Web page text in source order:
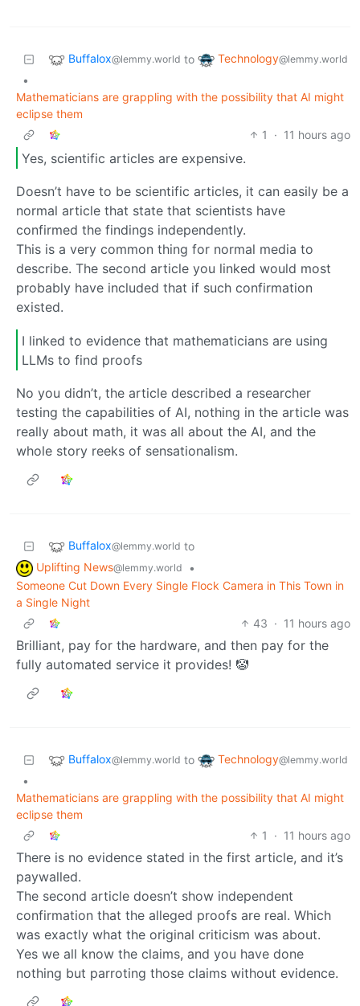
Buffalox@lemmy.world to Technology@lemmy.world
•
Mathematicians are grappling with the possibility that AI might
eclipse them
1
· 11 hours ago
Yes, scientific articles are expensive.
Doesn’t have to be scientific articles, it can easily be a
normal article that state that scientists have
confirmed the findings independently.
This is a very common thing for normal media to
describe. The second article you linked would most
probably have included that if such confirmation
existed.
I linked to evidence that mathematicians are using
LLMs to find proofs
No you didn’t, the article described a researcher
testing the capabilities of AI, nothing in the article was
really about math, it was all about the AI, and the
whole story reeks of sensationalism.
Buffalox@lemmy.world to
Uplifting News@lemmy.world
•
Someone Cut Down Every Single Flock Camera in This Town in
a Single Night
43 · 11 hours ago
Brilliant, pay for the hardware, and then pay for the
fully automated service it provides! 🤡
Buffalox@lemmy.world to Technology@lemmy.world
•
Mathematicians are grappling with the possibility that AI might
eclipse them
1
· 11 hours ago
There is no evidence stated in the first article, and it’s
paywalled.
The second article doesn’t show independent
confirmation that the alleged proofs are real. Which
was exactly what the original criticism was about.
Yes we all know the claims, and you have done
nothing but parroting those claims without evidence.